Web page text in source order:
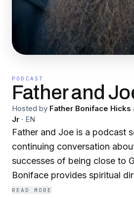
PODCAST
Father and
Hosted by Father Boniface
Jr · EN
Father and Joe is a podcast
continuing conversation
successes of being close to
Boniface provides spiritual
problems of daily life.
READ MORE